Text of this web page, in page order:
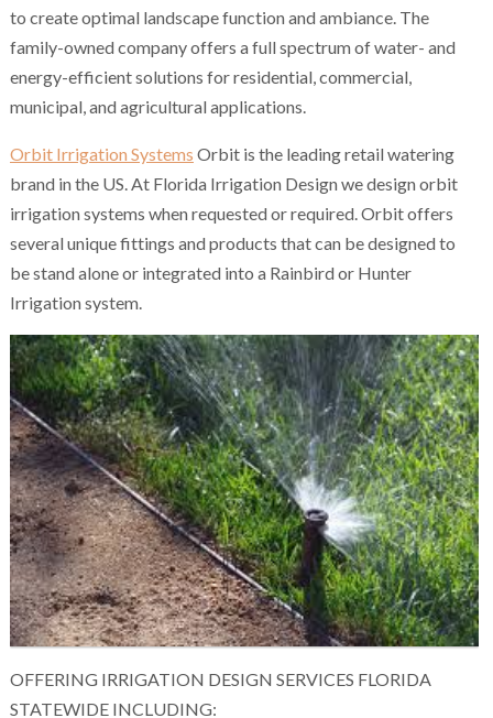
to create optimal landscape function and ambiance. The
family-owned company offers a full spectrum of water- and
energy-efficient solutions for residential, commercial,
municipal, and agricultural applications.
Orbit Irrigation Systems Orbit is the leading retail watering
brand in the US. At Florida Irrigation Design we design orbit
irrigation systems when requested or required. Orbit offers
several unique fittings and products that can be designed to
be stand alone or integrated into a Rainbird or Hunter
Irrigation system.
OFFERING IRRIGATION DESIGN SERVICES FLORIDA
STATEWIDE INCLUDING: